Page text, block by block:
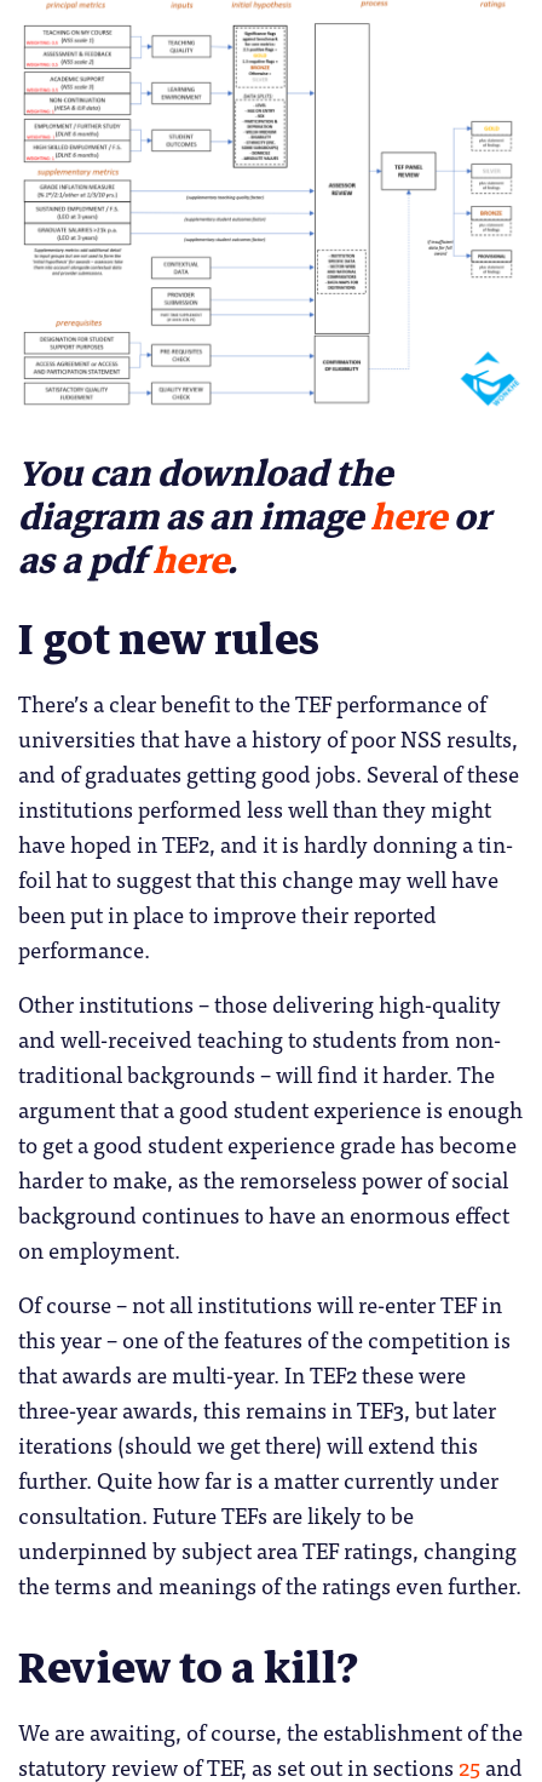
You can download the
diagram as an imagehereor
as a pdfhere.
I got new rules
There’s a clear benefit to the TEF performance of
universities that have a history of poor NSS results,
and of graduates getting good jobs. Several of these
institutions performed less well than they might
have hoped in TEF2, and it is hardly donning a tin-
foil hat to suggest that this change may well have
been put in place to improve their reported
performance.
Other institutions – those delivering high-quality
and well-received teaching to students from non-
traditional backgrounds – will find it harder. The
argument that a good student experience is enough
to get a good student experience grade has become
harder to make, as the remorseless power of social
background continues to have an enormous effect
on employment.
Of course – not all institutions will re-enter TEF in
this year – one of the features of the competition is
that awards are multi-year. In TEF2 these were
three-year awards, this remains in TEF3, but later
iterations (should we get there) will extend this
further. Quite how far is a matter currently under
consultation. Future TEFs are likely to be
underpinned by subject area TEF ratings, changing
the terms and meanings of the ratings even further.
Review to a kill?
We are awaiting, of course, the establishment of the
statutory review of TEF, as set out in sections 25and